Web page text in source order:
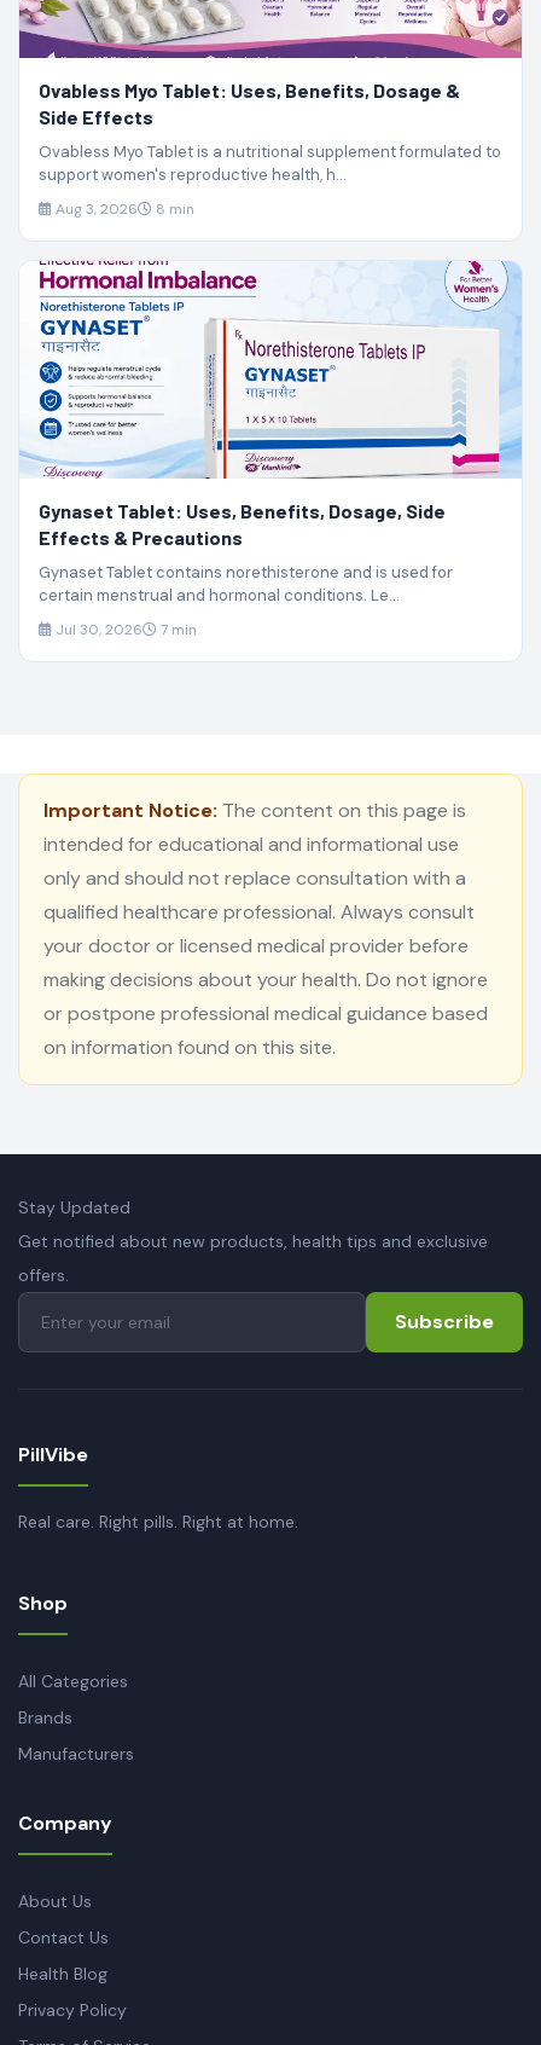
Ovabless Myo Tablet: Uses, Benefits, Dosage &
Side Effects
Ovabless Myo Tablet is a nutritional supplement formulated to
support women's reproductive health, h...
Aug 3, 2026 8 min
Gynaset Tablet: Uses, Benefits, Dosage, Side
Effects & Precautions
Gynaset Tablet contains norethisterone and is used for
certain menstrual and hormonal conditions. Le...
Jul 30, 2026 7 min
Important Notice: The content on this page is
intended for educational and informational use
only and should not replace consultation with a
qualified healthcare professional. Always consult
your doctor or licensed medical provider before
making decisions about your health. Do not ignore
or postpone professional medical guidance based
on information found on this site.
Stay Updated
Get notified about new products, health tips and exclusive
offers.
Subscribe
PillVibe
Real care. Right pills. Right at home.
Shop
All Categories
Brands
Manufacturers
Company
About Us
Contact Us
Health Blog
Privacy Policy